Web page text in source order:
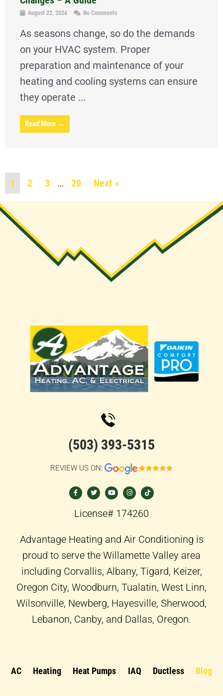
August 22, 2024 No Comments
As seasons change, so do the demands
on your HVAC system. Proper
preparation and maintenance of your
heating and cooling systems can ensure
they operate ...
Read More →
1 2 3 … 20 Next »
(503) 393-5315
REVIEW US ON:
c
e
o
o
f
i
t
e
r
u
t
b
e
s
t
g
r
k
t
k
License# 174260
Advantage Heating and Air Conditioning is
proud to serve the Willamette Valley area
including Corvallis, Albany, Tigard, Keizer,
Oregon City, Woodburn, Tualatin, West Linn,
Wilsonville, Newberg, Hayesville, Sherwood,
Lebanon, Canby, and Dallas, Oregon.
AC Heating Heat Pumps IAQ Ductless Blog